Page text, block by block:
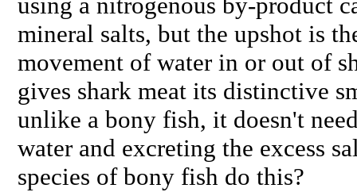
mineral salts, but the upshot is
movement of water in or out of
gives shark meat its distinctive
unlike a bony fish, it doesn't
water and excreting the excess
species of bony fish do this?